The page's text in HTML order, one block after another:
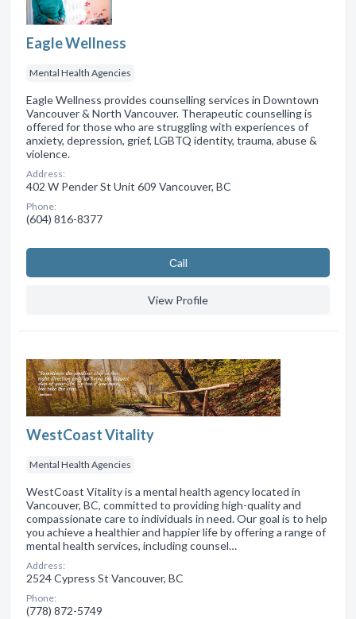
Eagle Wellness
Mental Health Agencies
Eagle Wellness provides counselling services in Downtown
Vancouver & North Vancouver. Therapeutic counselling is
offered for those who are struggling with experiences of
anxiety, depression, grief, LGBTQ identity, trauma, abuse &
violence.
Address:
402 W Pender St Unit 609 Vancouver, BC
Phone:
(604) 816-8377
Сall
View Profile
WestCoast Vitality
Mental Health Agencies
WestCoast Vitality is a mental health agency located in
Vancouver, BC, committed to providing high-quality and
compassionate care to individuals in need. Our goal is to help
you achieve a healthier and happier life by offering a range of
mental health services, including counsel…
Address:
2524 Cypress St Vancouver, BC
Phone:
(778) 872-5749